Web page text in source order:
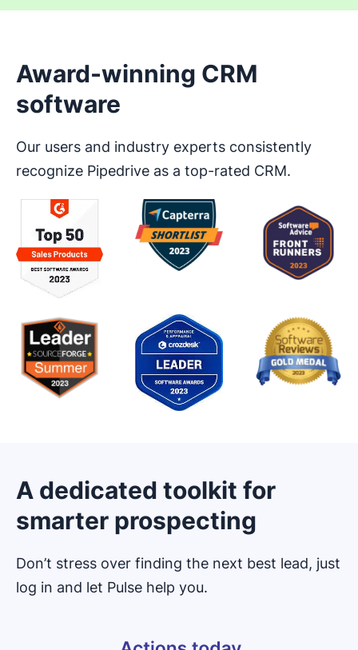
Award-winning CRM
software
Our users and industry experts consistently
recognize Pipedrive as a top-rated CRM.
A dedicated toolkit for
smarter prospecting
Don’t stress over finding the next best lead, just
log in and let Pulse help you.